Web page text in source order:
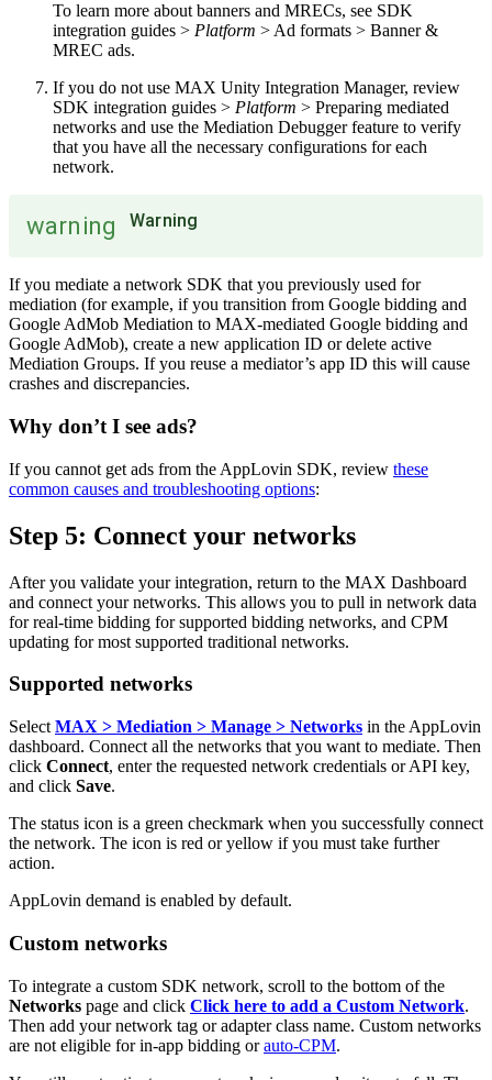
To learn more about banners and MRECs, see SDK
integration guides > Platform > Ad formats > Banner &
MREC ads.
If you do not use MAX Unity Integration Manager, review
SDK integration guides > Platform > Preparing mediated
networks and use the Mediation Debugger feature to verify
that you have all the necessary configurations for each
network.
warning Warning
If you mediate a network SDK that you previously used for
mediation (for example, if you transition from Google bidding and
Google AdMob Mediation to MAX-mediated Google bidding and
Google AdMob), create a new application ID or delete active
Mediation Groups. If you reuse a mediator’s app ID this will cause
crashes and discrepancies.
Why don’t I see ads?
If you cannot get ads from the AppLovin SDK, review these
common causes and troubleshooting options:
Step 5: Connect your networks
After you validate your integration, return to the MAX Dashboard
and connect your networks. This allows you to pull in network data
for real-time bidding for supported bidding networks, and CPM
updating for most supported traditional networks.
Supported networks
Select MAX > Mediation > Manage > Networks in the AppLovin
dashboard. Connect all the networks that you want to mediate. Then
click Connect, enter the requested network credentials or API key,
and click Save.
The status icon is a green checkmark when you successfully connect
the network. The icon is red or yellow if you must take further
action.
AppLovin demand is enabled by default.
Custom networks
To integrate a custom SDK network, scroll to the bottom of the
Networks page and click Click here to add a Custom Network.
Then add your network tag or adapter class name. Custom networks
are not eligible for in-app bidding orauto-CPM.